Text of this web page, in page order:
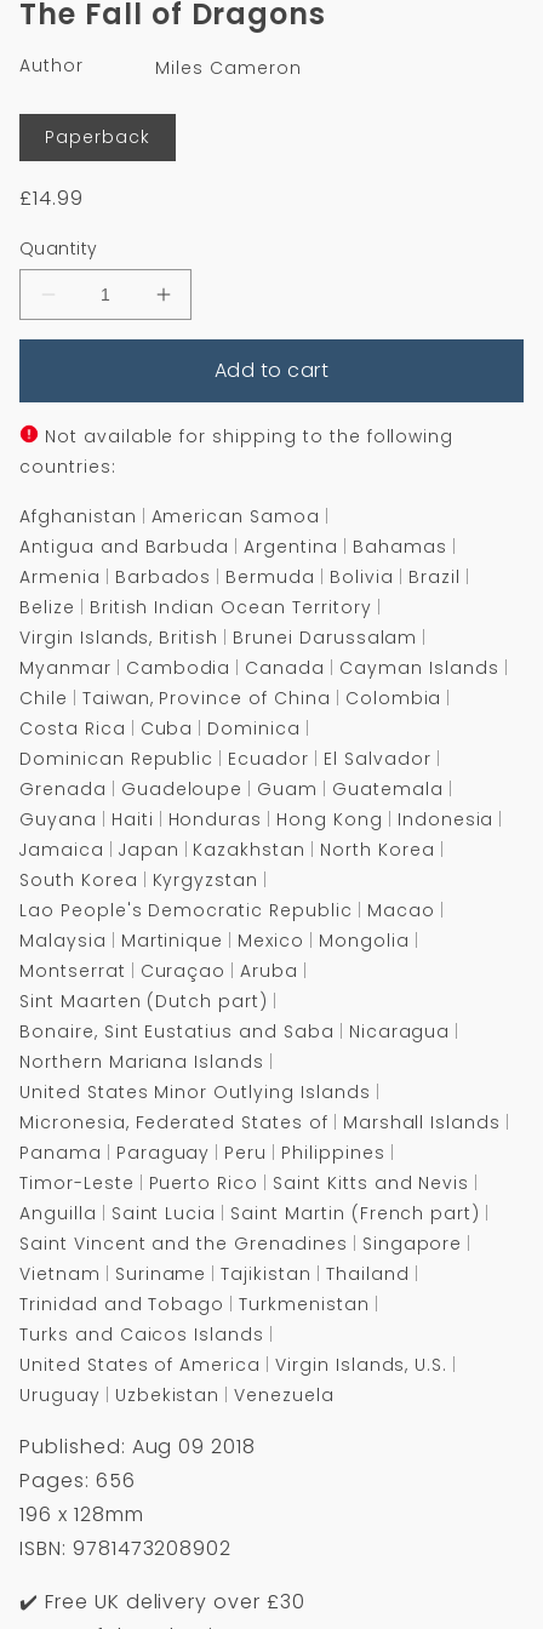
The Fall of Dragons
Author
Miles Cameron
Format
Paperback
Regular
£14.99
Quantity
Decrease
quantity
for
Dragons
Increase
quantity
for
Dragons
Add to cart
Not available for shipping to the following
countries:
Afghanistan
American Samoa
Antigua and Barbuda
Argentina
Bahamas
Armenia
Barbados Bermuda Bolivia
Brazil
Belize
British Indian Ocean Territory
Virgin Islands, British
Brunei Darussalam
Myanmar
Cambodia Canada
Cayman Islands
Chile
Taiwan, Province of China
Colombia
Costa Rica
Cuba
Dominica
Dominican Republic
Ecuador
El Salvador
Grenada
Guadeloupe Guam
Guatemala
Guyana
Haiti Honduras Hong Kong
Indonesia
Jamaica
Japan Kazakhstan
North Korea
South Korea
Kyrgyzstan
Lao People's Democratic Republic
Macao
Malaysia
Martinique Mexico
Mongolia
Montserrat
Curaçao
Aruba
Sint Maarten (Dutch part)
Bonaire, Sint Eustatius and Saba
Nicaragua
Northern Mariana Islands
United States Minor Outlying Islands
Micronesia, Federated States of
Marshall Islands
Panama
Paraguay Peru
Philippines
Timor-Leste
Puerto Rico
Saint Kitts and Nevis
Anguilla
Saint Lucia
Saint Martin (French part)
Saint Vincent and the Grenadines
Singapore
Vietnam
Suriname Tajikistan
Thailand
Trinidad and Tobago
Turkmenistan
Turks and Caicos Islands
United States of America
Virgin Islands, U.S.
Uruguay
Uzbekistan Venezuela
Published: Aug 09 2018
Pages: 656
196 x 128mm
ISBN: 9781473208902
✔️ Free UK delivery over £30